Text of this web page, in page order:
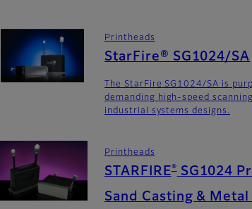
Printheads
StarFire® SG1024/SA
The StarFire SG1024/SA is
demanding high-speed
industrial systems designs.
Printheads
STARFIRE®SG1024
Sand Casting &